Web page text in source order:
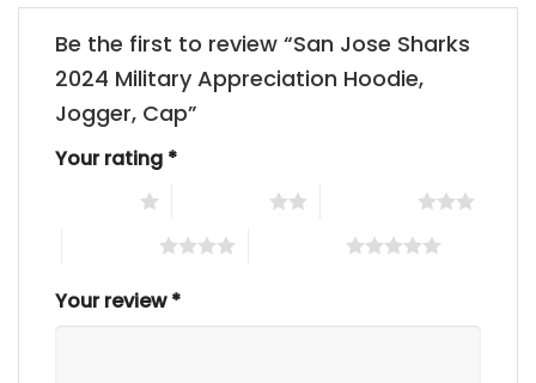
Be the first to review “San Jose Sharks
2024 Military Appreciation Hoodie,
Jogger, Cap”
Your rating *
Your review*